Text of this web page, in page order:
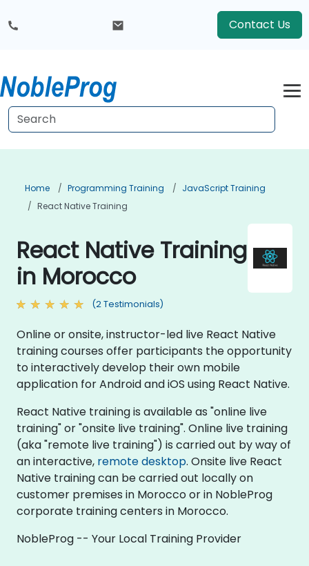
Contact Us
Home Programming Training
JavaScript Training
React Native Training
React Native Training
in Morocco
(2 Testimonials)
Online or onsite, instructor-led live React Native
training courses offer participants the opportunity
to interactively develop their own mobile
application for Android and iOS using React Native.
React Native training is available as "online live
training" or "onsite live training". Online live training
(aka "remote live training") is carried out by way of
an interactive, remote desktop. Onsite live React
Native training can be carried out locally on
customer premises in Morocco or in NobleProg
corporate training centers in Morocco.
NobleProg -- Your Local Training Provider